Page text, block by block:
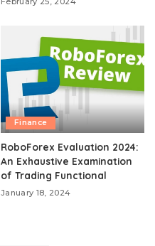
Finance
RoboForex Evaluation 2024:
An Exhaustive Examination
of Trading Functional
January 18, 2024